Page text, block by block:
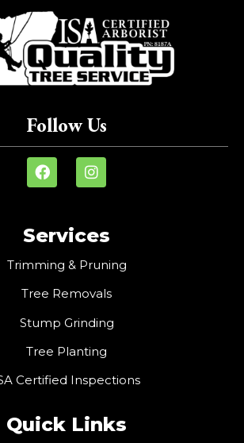
Follow Us
Services
Trimming & Pruning
Tree Removals
Stump Grinding
Tree Planting
Certified Inspections
Quick Links